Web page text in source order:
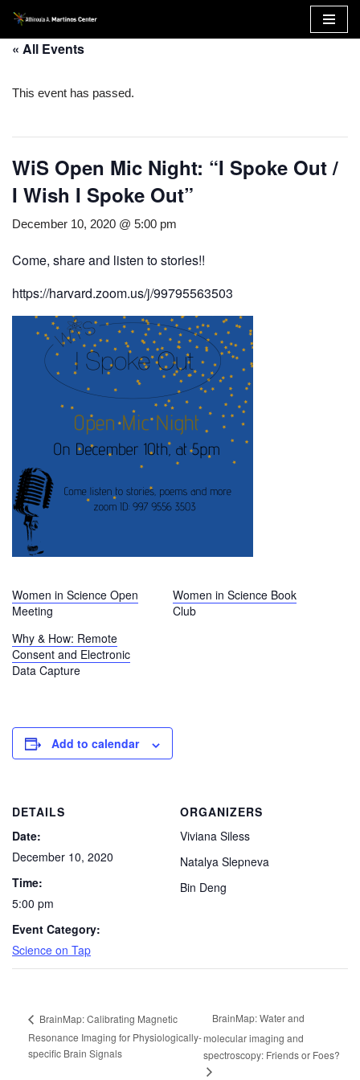
Skip
« All Events
This event has passed.
WiS Open Mic Night: “I Spoke Out /
I Wish I Spoke Out”
December 10, 2020 @ 5:00 pm
Come, share and listen to stories!!
https://harvard.zoom.us/j/99795563503
Women in Science Open
Meeting
Women in Science Book
Club
Why & How: Remote
Consent and Electronic
Data Capture
Add to calendar
DETAILS
Date:
December 10, 2020
Time:
5:00 pm
Event Category:
Science on Tap
ORGANIZERS
Viviana Siless
Natalya Slepneva
Bin Deng
BrainMap: Calibrating Magnetic
Resonance Imaging for Physiologically-
specific Brain Signals
BrainMap: Water and
molecular imaging and
spectroscopy: Friends or Foes?